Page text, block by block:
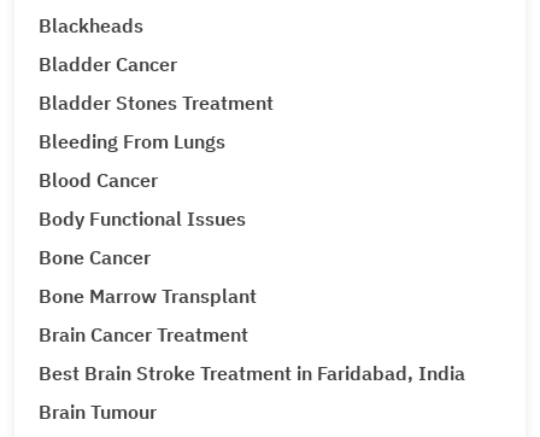
Blackheads
Bladder Cancer
Bladder Stones Treatment
Bleeding From Lungs
Blood Cancer
Body Functional Issues
Bone Cancer
Bone Marrow Transplant
Brain Cancer Treatment
Best Brain Stroke Treatment in Faridabad, India
Brain Tumour